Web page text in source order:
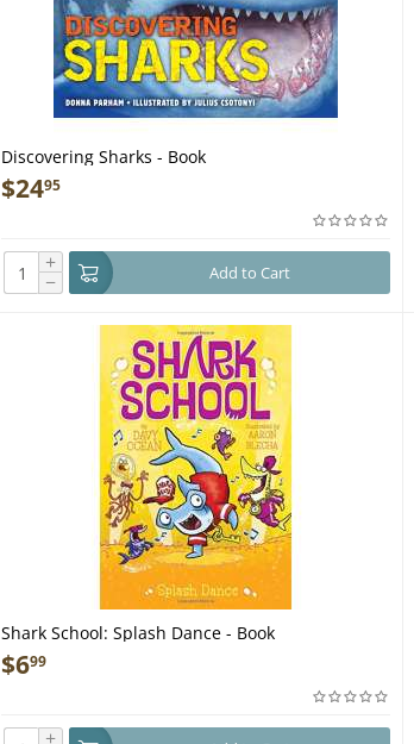
Discovering Sharks - Book
$2495
+
− Add to Cart
Shark School: Splash Dance - Book
$699
+